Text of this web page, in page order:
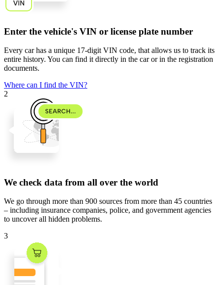
Enter the vehicle's VIN or license plate number
Every car has a unique 17-digit VIN code, that allows us to track its
entire history. You can find it directly in the car or in the registration
documents.
Where can I find the VIN?
2
We check data from all over the world
We go through more than 900 sources from more than 45 countries
– including insurance companies, police, and government agencies
to uncover all hidden problems.
3